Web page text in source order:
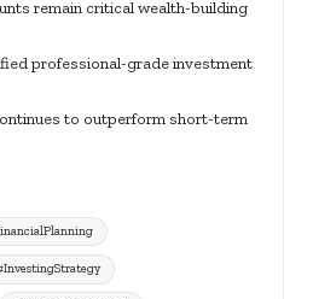
remain critical wealth-building
professional-grade investment
to outperform short-term